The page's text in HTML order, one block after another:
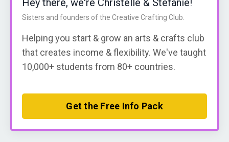
Sisters and founders of the Creative Crafting Club.
Helping you start & grow an arts & crafts club
that creates income & flexibility. We've taught
10,000+ students from 80+ countries.
Get the Free Info Pack